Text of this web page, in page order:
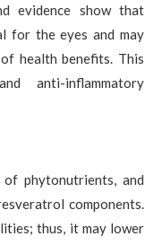
evidence show that
for the eyes and may
health benefits. This
anti-inflammatory
phytonutrients, and
components.
thus, it may lower